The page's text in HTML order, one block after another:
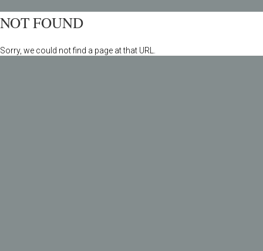
NOT FOUND
Sorry, we could not find a page at that URL.